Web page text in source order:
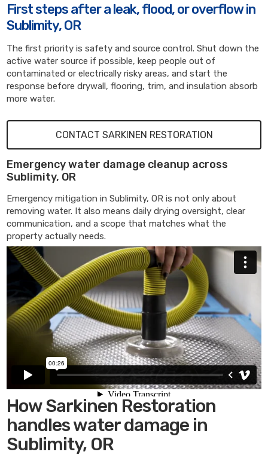
First steps after a leak, flood, or overflow in
Sublimity, OR
The first priority is safety and source control. Shut down the
active water source if possible, keep people out of
contaminated or electrically risky areas, and start the
response before drywall, flooring, trim, and insulation absorb
more water.
CONTACT SARKINEN RESTORATION
Emergency water damage cleanup across
Sublimity, OR
Emergency mitigation in Sublimity, OR is not only about
removing water. It also means daily drying oversight, clear
communication, and a scope that matches what the
property actually needs.
How Sarkinen Restoration
handles water damage in
Sublimity, OR